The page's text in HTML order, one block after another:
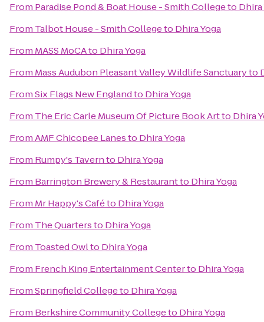
From Paradise Pond & Boat House - Smith Collegeto Dhira
From Talbot House - Smith Collegeto Dhira Yoga
From MASS MoCAto Dhira Yoga
From Mass Audubon Pleasant Valley Wildlife Sanctuaryto
FromSix Flags New Englandto Dhira Yoga
From The Eric Carle Museum Of Picture Book Artto Dhira
FromAMF Chicopee Lanesto Dhira Yoga
From Rumpy's Tavernto Dhira Yoga
From Barrington Brewery & Restaurantto Dhira Yoga
From Mr Happy's Caféto Dhira Yoga
From The Quartersto Dhira Yoga
From Toasted Owlto Dhira Yoga
From French King Entertainment Centerto Dhira Yoga
FromSpringfield Collegeto Dhira Yoga
From Berkshire Community Collegeto Dhira Yoga